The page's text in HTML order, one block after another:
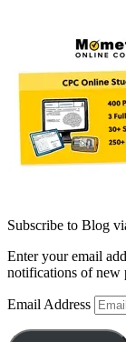
Subscribe to Blog
Enter your email
notifications of new
Email Address